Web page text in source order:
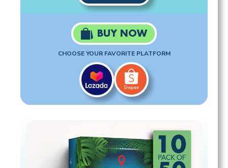
BUY NOW
CHOOSE YOUR FAVORITE PLATFORM